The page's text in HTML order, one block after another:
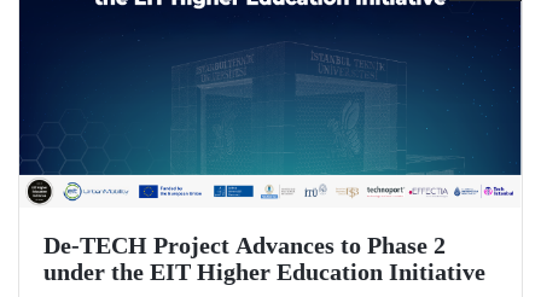
De-TECH Project Advances to Phase 2
under the EIT Higher Education Initiative